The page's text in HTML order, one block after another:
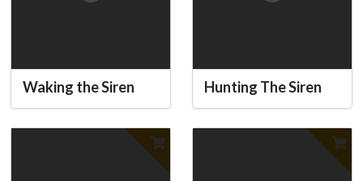
Waking the Siren Hunting The Siren